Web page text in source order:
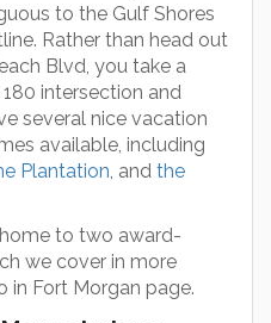
to the Gulf Shores
Rather than head out
Blvd, you take a
intersection and
several nice vacation
available, including
Plantation, and the
to two award-
we cover in more
in Fort Morgan page.